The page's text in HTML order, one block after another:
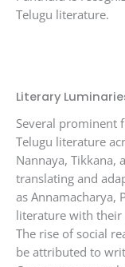
Telugu literature.
Literary
Several prominent
Telugu literature
Nannaya, Tikkana,
translating and
as Annamacharya,
literature with their
The rise of social
be attributed to